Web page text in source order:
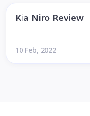
Kia Niro Review
10 Feb, 2022